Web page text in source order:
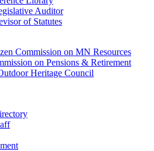
Auditor
of Statutes
Commission on MN Resources
on Pensions & Retirement
Heritage Council